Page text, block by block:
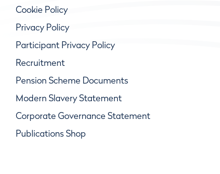
Cookie Policy
Privacy Policy
Participant Privacy Policy
Recruitment
Pension Scheme Documents
Modern Slavery Statement
Corporate Governance Statement
Publications Shop